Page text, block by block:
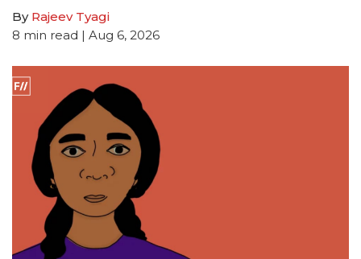
By Rajeev Tyagi
8 min read | Aug 6, 2026